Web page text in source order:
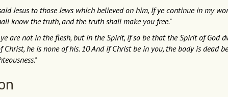
Jesus to those Jews which believed on him, If ye continue in my
know the truth, and the truth shall make you free."
are not in the flesh, but in the Spirit, if so be that the Spirit of God
he is none of his. 10 And if Christ be in you, the body is dead